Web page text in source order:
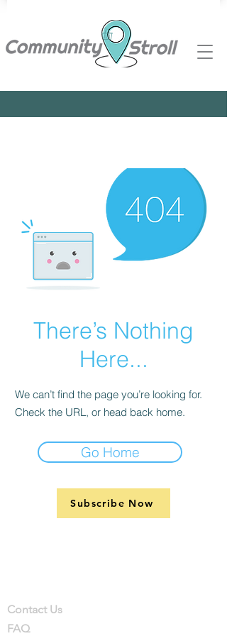
There’s Nothing
Here...
We can’t find the page you’re looking for.
Check the URL, or head back home.
Go Home
Subscribe Now
Contact Us
FAQ